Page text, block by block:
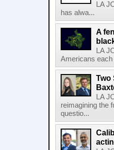
LA
has alwa...
A
LA
Americans
Two
LA
reimagining the
questio...